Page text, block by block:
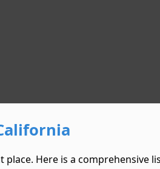
Here is a comprehensive